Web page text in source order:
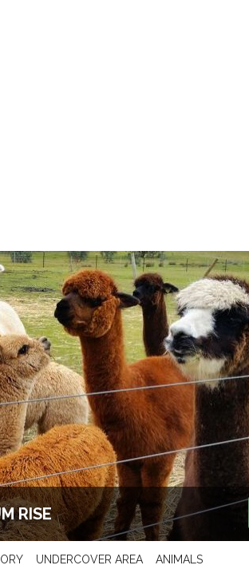
RISE
UNDERCOVER AREA ANIMALS